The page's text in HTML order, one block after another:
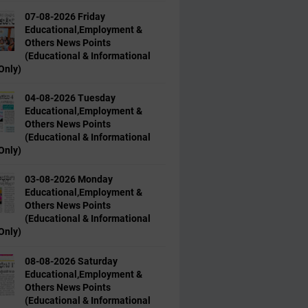
07-08-2026 Friday
Educational,Employment &
Others News Points
(Educational & Informational
04-08-2026 Tuesday
Educational,Employment &
Others News Points
(Educational & Informational
03-08-2026 Monday
Educational,Employment &
Others News Points
(Educational & Informational
08-08-2026 Saturday
Educational,Employment &
Others News Points
(Educational & Informational